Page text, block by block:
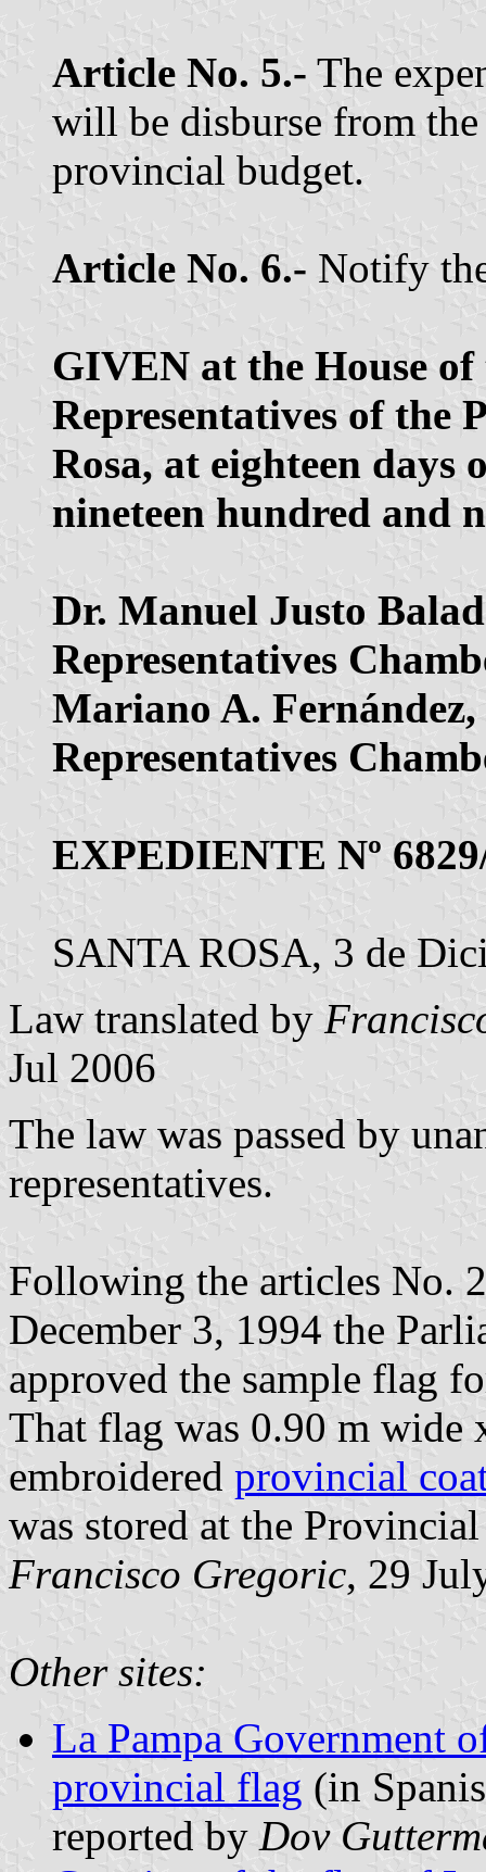
Article No. 5.- The
will be disburse from
provincial budget.
Article No. 6.- Notify
GIVEN at the House
Representatives of the
Rosa, at eighteen days
nineteen hundred and
Dr. Manuel Justo
Representatives
Mariano A.
Representatives
EXPEDIENTE Nº
SANTA ROSA, 3 de
Law translated by
Jul 2006
The law was passed by
representatives.
Following the articles No.
December 3, 1994 the
approved the sample flag
That flag was 0.90 m wide
embroidered provincial
was stored at the
Francisco Gregoric, 29
Other sites:
La Pampa Government
provincial flag (in
reported by Dov